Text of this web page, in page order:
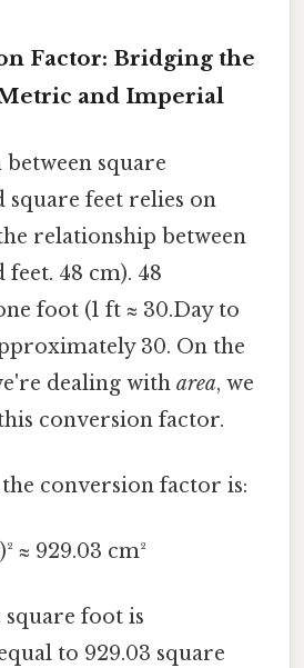
Factor: Bridging the
and Imperial
square
square feet relies on
relationship between
48 cm). 48
foot (1 ft ≈ 30.Day to
30. On the
dealing with area, we
conversion factor.
the conversion factor is:
≈ 929.03 cm²
square foot is
to 929.03 square